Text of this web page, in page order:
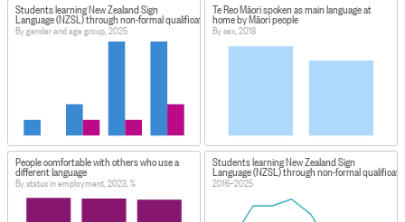
Students learning New Zealand Sign
Language (NZSL) through non-formal qualifications
By gender and age group, 2025
Te Reo Māori spoken as main language at
home by Māori people
By sex, 2018
People comfortable with others who use a
different language
By status in employment, 2023, %
Students learning New Zealand Sign
Language (NZSL) through non-formal
2016–2025